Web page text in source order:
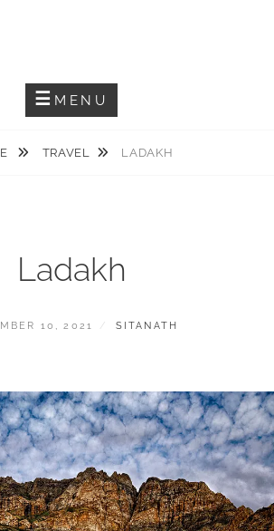
PAUL
MENU
TRAVEL LADAKH
Ladakh
10, 2021 SITANATH